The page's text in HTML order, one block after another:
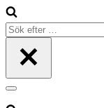
Sök
efter
Navigeringsmeny